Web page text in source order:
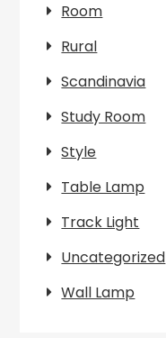
Room
Rural
Scandinavia
Study Room
Style
Table Lamp
Track Light
Uncategorized
Wall Lamp